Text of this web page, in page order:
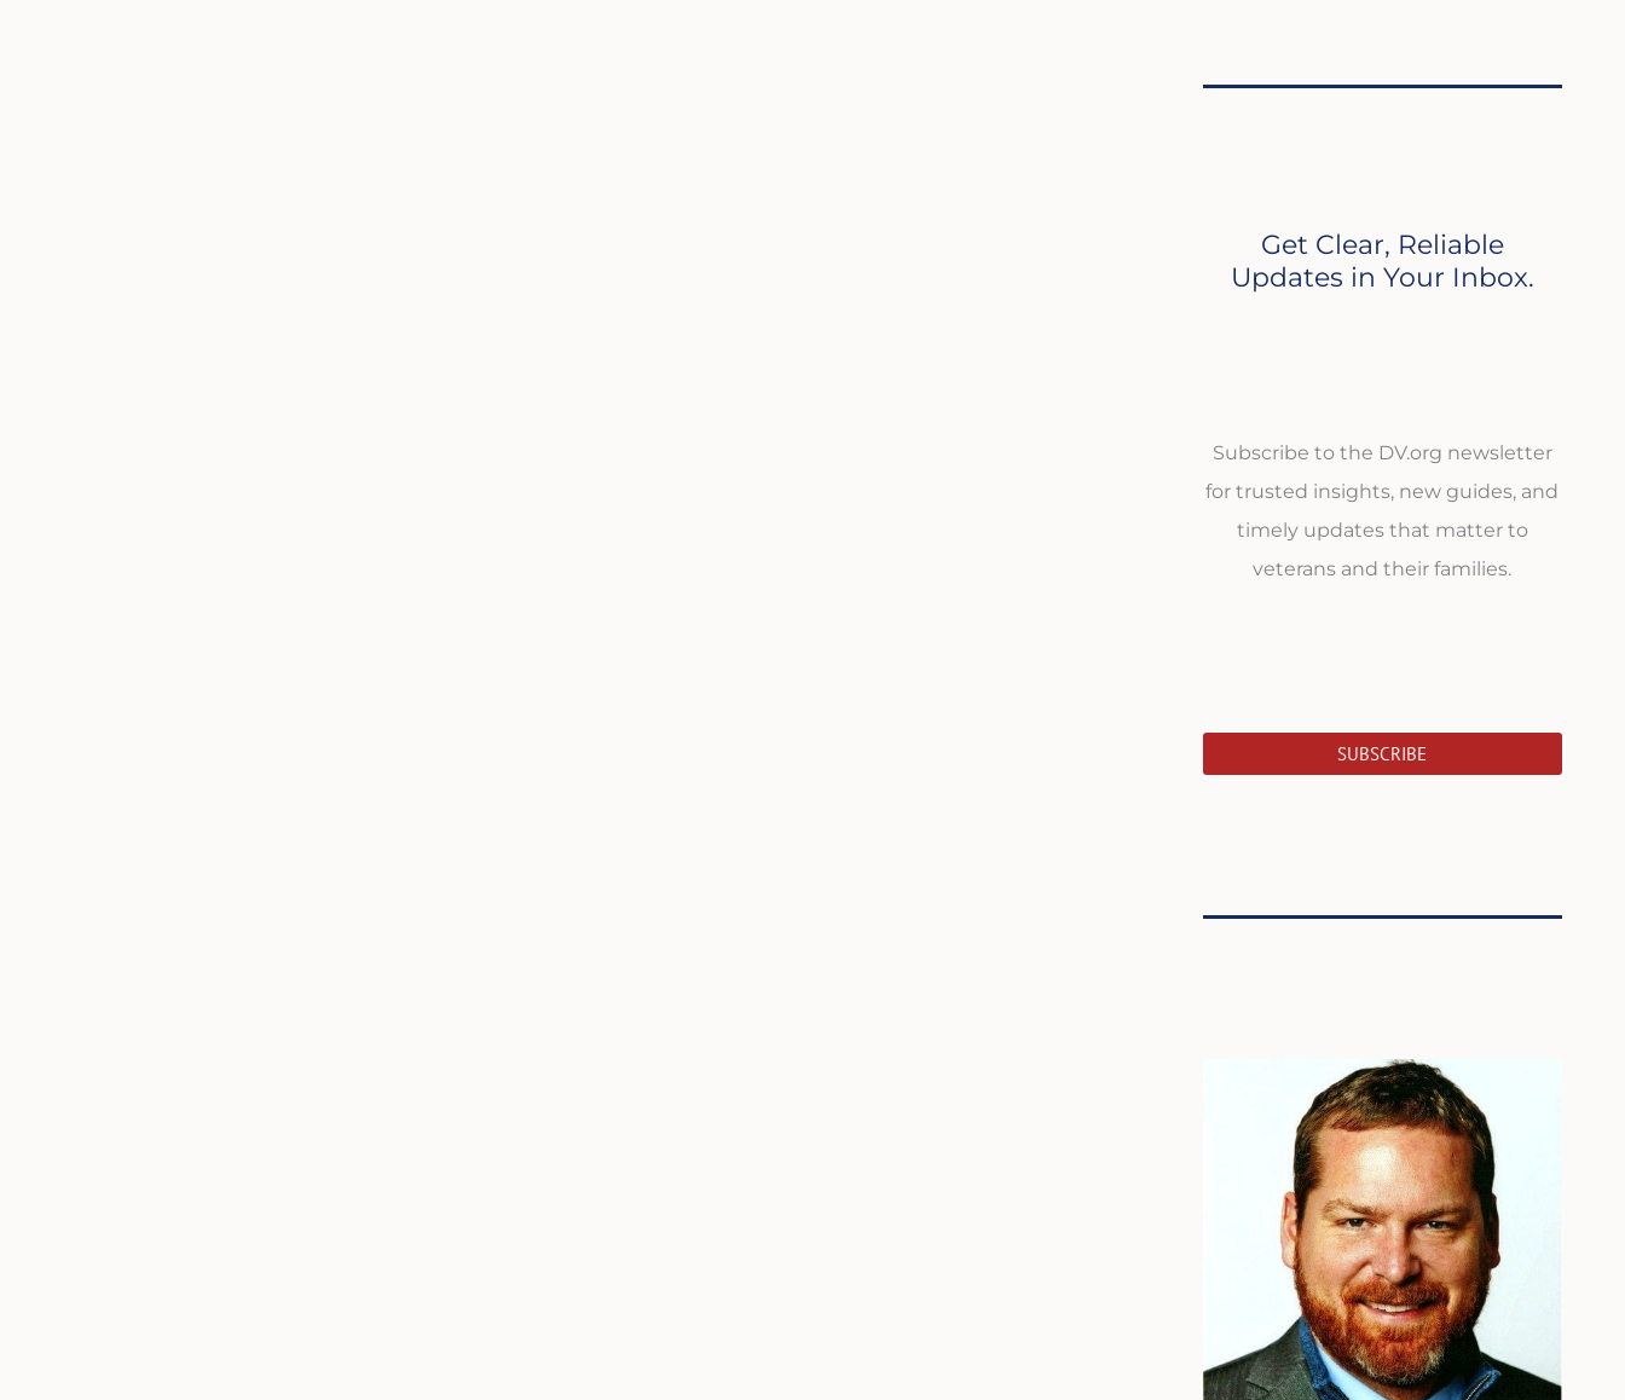
Get Clear, Reliable
Updates in Your Inbox.
Subscribe to the DV.org newsletter
for trusted insights, new guides, and
timely updates that matter to
veterans and their families.
SUBSCRIBE